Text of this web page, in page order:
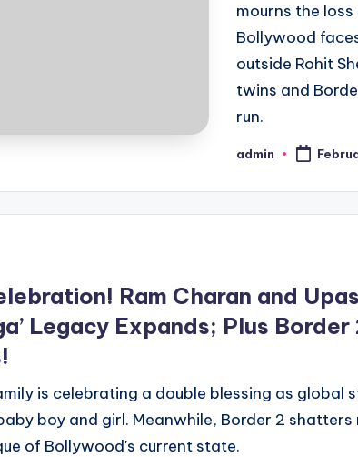
mourns the
Bollywood
outside Rohit
twins and
run.
admin
Ram Charan and
Legacy Expands; Plus
is celebrating a double blessing as global
boy and girl. Meanwhile, Border 2
of Bollywood's current state.